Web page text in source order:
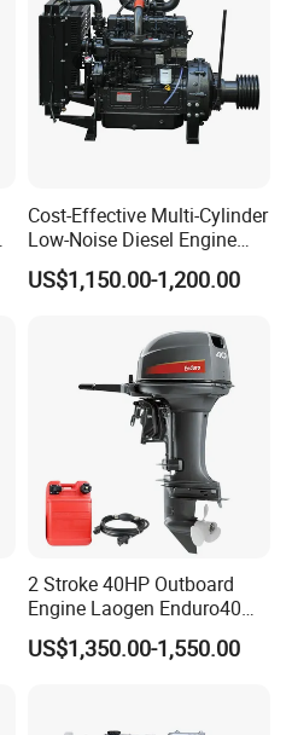
Cost-Effective Multi-Cylinder
Low-Noise Diesel Engine
Generator for Industrial
US$1,150.00-1,200.00
2 Stroke 40HP Outboard
Engine Laogen Enduro40
Match YAMAHA E40X
US$1,350.00-1,550.00